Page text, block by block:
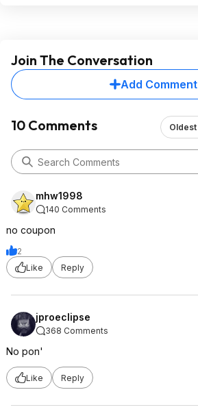
Join The Conversation
Add Comment
10 Comments Oldest
mhw1998
140 Comments
no coupon
2
Like
Reply
jproeclipse
368 Comments
No pon'
Like Reply